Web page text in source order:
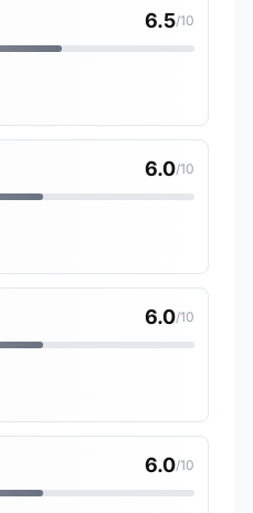
6.5/10
6.0/10
6.0/10
6.0/10